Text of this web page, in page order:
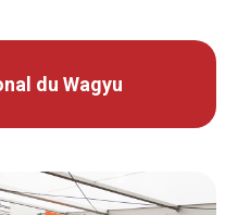
du Wagyu